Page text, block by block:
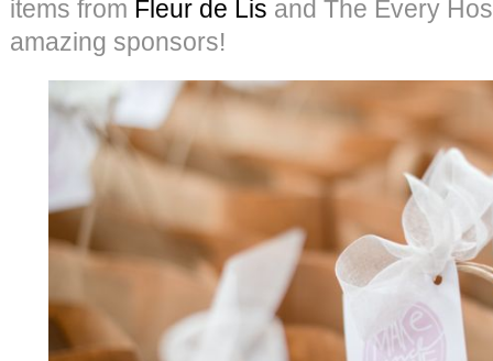
items from Fleur de Lis and The Every
amazing sponsors!